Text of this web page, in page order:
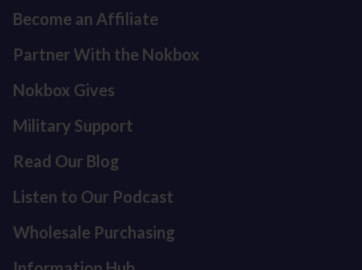
Become an Affiliate
Partner With the Nokbox
Nokbox Gives
Military Support
Read Our Blog
Listen to Our Podcast
Wholesale Purchasing
Refund policy